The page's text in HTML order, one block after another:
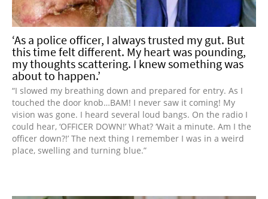
‘As a police officer, I always trusted my gut. But
this time felt different. My heart was pounding,
my thoughts scattering. I knew something was
about to happen.’
“I slowed my breathing down and prepared for entry. As I
touched the door knob…BAM! I never saw it coming! My
vision was gone. I heard several loud bangs. On the radio I
could hear, ‘OFFICER DOWN!’ What? ‘Wait a minute. Am I the
officer down?!’ The next thing I remember I was in a weird
place, swelling and turning blue.”